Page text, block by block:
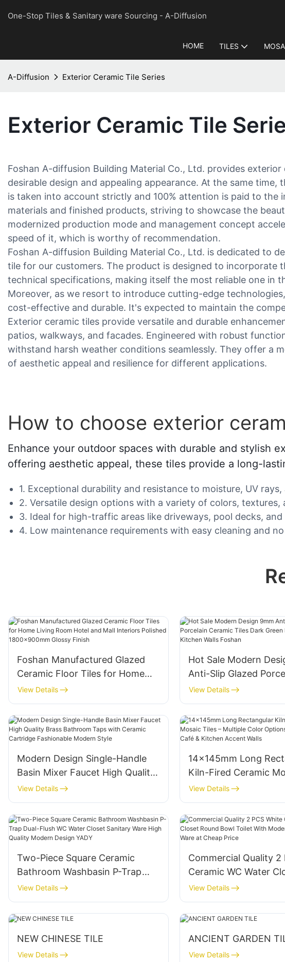
One-Stop Tiles & Sanitary ware Sourcing - A-Diffusion
HOME TILES
A-Diffusion Exterior Ceramic Tile Series
Exterior Ceramic Tile
Foshan A-diffusion Building Material Co., Ltd. provides
desirable design and appealing appearance. At the same
is taken into account strictly and 100% attention is paid to the
materials and finished products, striving to showcase the
modernized production mode and management concept
speed of it, which is worthy of recommendation.
Foshan A-diffusion Building Material Co., Ltd. is dedicated to
tile for our customers. The product is designed to incorporate
technical specifications, making itself the most reliable one in
Moreover, as we resort to introduce cutting-edge
cost-effective and durable. It's expected to maintain the
Exterior ceramic tiles provide versatile and durable
patios, walkways, and facades. Engineered with robust
withstand harsh weather conditions seamlessly. They offer a
of aesthetic appeal and resilience for different applications.
How to choose exterior
Enhance your outdoor spaces with durable and stylish
offering aesthetic appeal, these tiles provide a long-
1. Exceptional durability and resistance to moisture, UV
2. Versatile design options with a variety of colors,
3. Ideal for high-traffic areas like driveways, pool decks,
4. Low maintenance requirements with easy cleaning and
Foshan Manufactured Glazed
Ceramic Floor Tiles for Home
Living Room Hotel and Mall
Interiors Polished 1800x900mm
Glossy Finish
View Details
Hot Sale Modern
Anti-Slip Glazed
Ceramic Tiles Dark
Exterior Bathroom
Foshan
View Details
Modern Design Single-Handle
Basin Mixer Faucet High Quality
Brass Bathroom Taps with
Ceramic Cartridge Fashionable
Modern Style
View Details
14×145mm Long
Kiln-Fired Ceramic
– Multiple Color
Bathroom, Café &
Accent Walls
View Details
Two-Piece Square Ceramic
Bathroom Washbasin P-Trap
Dual-Flush WC Water Closet
Sanitary Ware High Quality
Modern Design YADY
View Details
Commercial Quality 2
Ceramic WC Water
Round Bowl Toilet
Design Sanitary Ware
Price
View Details
NEW CHINESE TILE
View Details
ANCIENT GARDEN
View Details